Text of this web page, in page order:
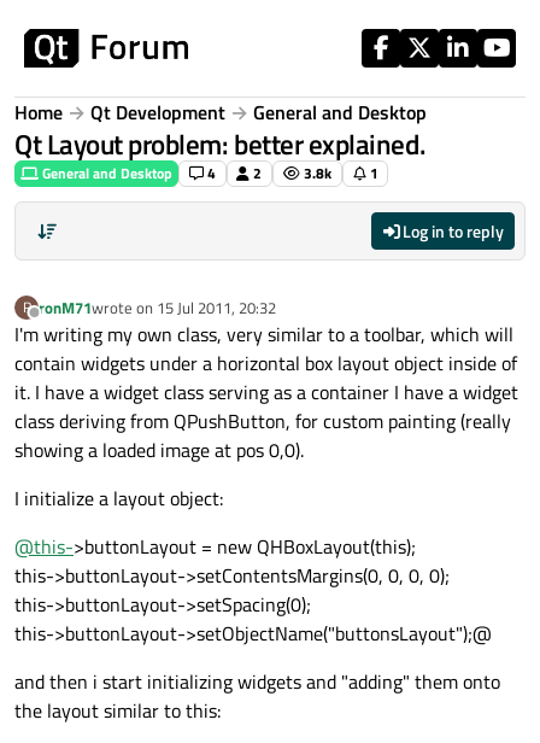
Home Qt Development General and Desktop
Qt Layout problem: better explained.
General and Desktop 4 2 3.8k 1
Log in to reply
R
Offline
ronM71wrote on 15 Jul 2011, 20:32
last edited by
I'm writing my own class, very similar to a toolbar, which will
contain widgets under a horizontal box layout object inside of
it. I have a widget class serving as a container I have a widget
class deriving from QPushButton, for custom painting (really
showing a loaded image at pos 0,0).
I initialize a layout object:
@this->buttonLayout = new QHBoxLayout(this);
this->buttonLayout->setContentsMargins(0, 0, 0, 0);
this->buttonLayout->setSpacing(0);
this->buttonLayout->setObjectName("buttonsLayout");@
and then i start initializing widgets and "adding" them onto
the layout similar to this: